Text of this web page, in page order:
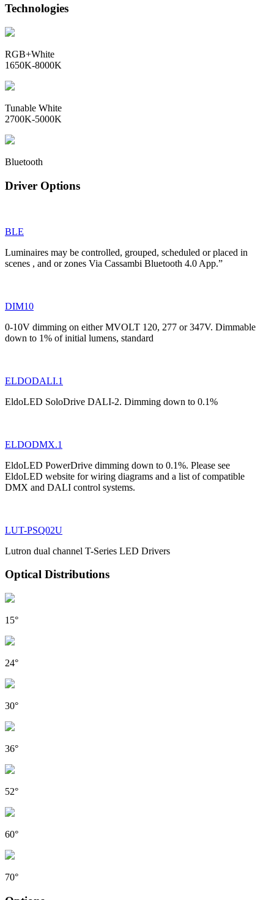
Technologies
RGB+White
1650K-8000K
Tunable White
2700K-5000K
Bluetooth
Driver Options
BLE
Luminaires may be controlled, grouped, scheduled or placed in
scenes , and or zones Via Cassambi Bluetooth 4.0 App.”
DIM10
0-10V dimming on either MVOLT 120, 277 or 347V. Dimmable
down to 1% of initial lumens, standard
ELDODALI.1
EldoLED SoloDrive DALI-2. Dimming down to 0.1%
ELDODMX.1
EldoLED PowerDrive dimming down to 0.1%. Please see
EldoLED website for wiring diagrams and a list of compatible
DMX and DALI control systems.
LUT-PSQ02U
Lutron dual channel T-Series LED Drivers
Optical Distributions
15°
24°
30°
36°
52°
60°
70°